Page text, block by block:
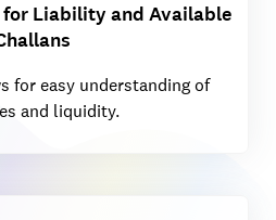
for Liability and Available
for easy understanding of
and liquidity.